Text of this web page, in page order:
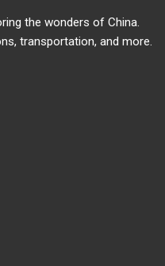
the wonders of China.
transportation, and more.